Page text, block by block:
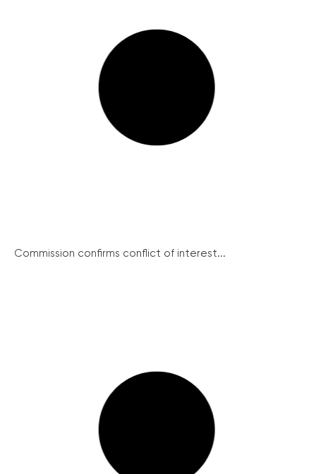
Commission confirms conflict of interest...